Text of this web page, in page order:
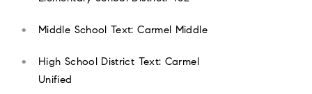
Middle School Text: Carmel Middle
High School District Text: Carmel
Unified